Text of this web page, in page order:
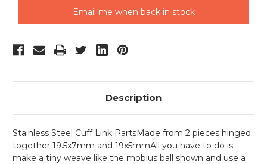
Email me when back in stock
Description
Stainless Steel Cuff Link PartsMade from 2 pieces hinged
together 19.5x7mm and 19x5mmAll you have to do is
make a tiny weave like the mobius ball shown and use a